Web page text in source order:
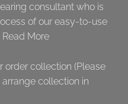
consultant who is
of our easy-to-use
Read More
order collection (Please
collection in